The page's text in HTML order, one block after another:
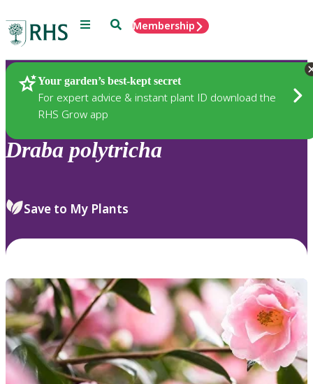
Menu SearchMembership
Your garden’s best-kept secret
For expert advice & instant plant ID download the
RHS Grow app
Plants
Draba polytricha
Save to My Plants